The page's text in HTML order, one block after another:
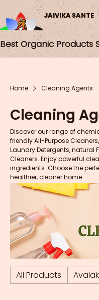
JAIVIKA SANTE
Best Organic Products
Home Cleaning Agents
Cleaning
Discover our range of
friendly All-Purpose
Laundry Detergents, natural
Cleaners. Enjoy powerful
ingredients. Choose the
healthier, cleaner home.
All Products